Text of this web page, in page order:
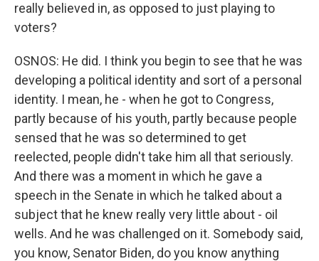
really believed in, as opposed to just playing to
voters?
OSNOS: He did. I think you begin to see that he was
developing a political identity and sort of a personal
identity. I mean, he - when he got to Congress,
partly because of his youth, partly because people
sensed that he was so determined to get
reelected, people didn't take him all that seriously.
And there was a moment in which he gave a
speech in the Senate in which he talked about a
subject that he knew really very little about - oil
wells. And he was challenged on it. Somebody said,
you know, Senator Biden, do you know anything